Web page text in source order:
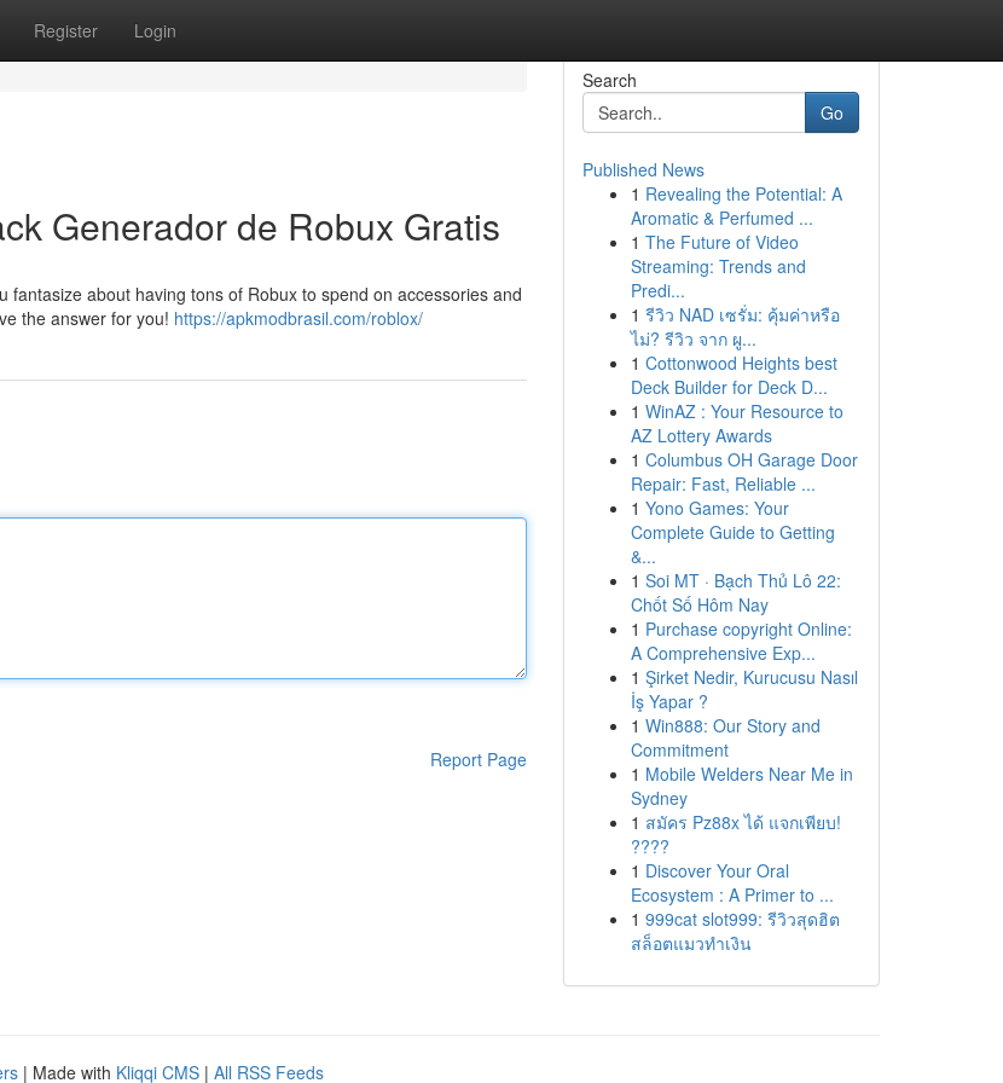
Register Login
Generador de Robux Gratis
about having tons of Robux to spend on accessories and
the answer for you! https://apkmodbrasil.com/roblox/
Report Page
Search
Go
Published News
1 Revealing the Potential: A
Aromatic & Perfumed ...
1 The Future of Video
Streaming: Trends and
Predi...
1 รีวิว NAD เซรั่ม: คุ้มค่าหรือ
ไม่? รีวิว จาก ผู...
1 Cottonwood Heights best
Deck Builder for Deck D...
1 WinAZ : Your Resource to
AZ Lottery Awards
1 Columbus OH Garage Door
Repair: Fast, Reliable ...
1 Yono Games: Your
Complete Guide to Getting
&...
1 Soi MT · Bạch Thủ Lô 22:
Chốt Số Hôm Nay
1 Purchase copyright Online:
A Comprehensive Exp...
1 Şirket Nedir, Kurucusu Nasıl
İş Yapar ?
1 Win888: Our Story and
Commitment
1 Mobile Welders Near Me in
Sydney
1 สมัคร Pz88x ได้ แจกเพียบ!
????
1 Discover Your Oral
Ecosystem : A Primer to ...
1 999cat slot999: รีวิวสุดฮิต
สล็อตแมวทำเงิน
| Made with Kliqqi CMS | All RSS Feeds